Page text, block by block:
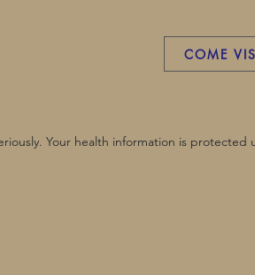
COME
Your health information is